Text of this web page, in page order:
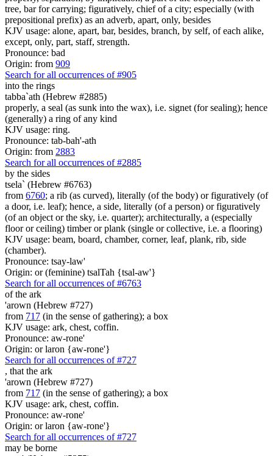
tree, bar for carrying; figuratively, chief of a city; especially (with
prepositional prefix) as an adverb, apart, only, besides
KJV usage: alone, apart, bar, besides, branch, by self, of each alike,
except, only, part, staff, strength.
Pronounce: bad
Origin: from 909
Search for all occurrences of #905
into the rings
tabba`ath (Hebrew #2885)
properly, a seal (as sunk into the wax), i.e. signet (for sealing); hence
(generally) a ring of any kind
KJV usage: ring.
Pronounce: tab-bah'-ath
Origin: from 2883
Search for all occurrences of #2885
by the sides
tsela` (Hebrew #6763)
from 6760; a rib (as curved), literally (of the body) or figuratively (of
a door, i.e. leaf); hence, a side, literally (of a person) or figuratively
(of an object or the sky, i.e. quarter); architecturally, a (especially
floor or ceiling) timber or plank (single or collective, i.e. a flooring)
KJV usage: beam, board, chamber, corner, leaf, plank, rib, side
(chamber).
Pronounce: tsay-law'
Origin: or (feminine) tsalTah {tsal-aw'}
Search for all occurrences of #6763
of the ark
'arown (Hebrew #727)
from 717 (in the sense of gathering); a box
KJV usage: ark, chest, coffin.
Pronounce: aw-rone'
Origin: or laron {aw-rone'}
Search for all occurrences of #727
, that the ark
'arown (Hebrew #727)
from 717 (in the sense of gathering); a box
KJV usage: ark, chest, coffin.
Pronounce: aw-rone'
Origin: or laron {aw-rone'}
Search for all occurrences of #727
may be borne